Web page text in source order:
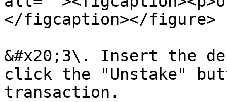
</figcaption></figure>
&#x20;3\. Insert the
click the "Unstake"
transaction.